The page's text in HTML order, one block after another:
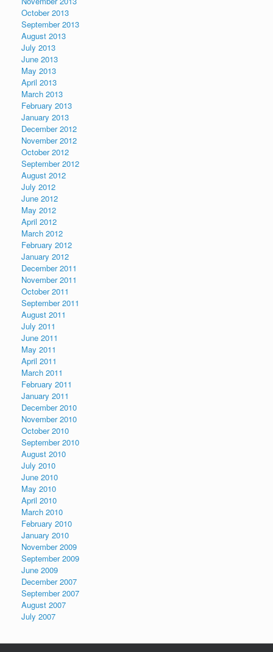
October 2013
September 2013
August 2013
July 2013
June 2013
May 2013
April 2013
March 2013
February 2013
January 2013
December 2012
November 2012
October 2012
September 2012
August 2012
July 2012
June 2012
May 2012
April 2012
March 2012
February 2012
January 2012
December 2011
November 2011
October 2011
September 2011
August 2011
July 2011
June 2011
May 2011
April 2011
March 2011
February 2011
January 2011
December 2010
November 2010
October 2010
September 2010
August 2010
July 2010
June 2010
May 2010
April 2010
March 2010
February 2010
January 2010
November 2009
September 2009
June 2009
December 2007
September 2007
August 2007
July 2007